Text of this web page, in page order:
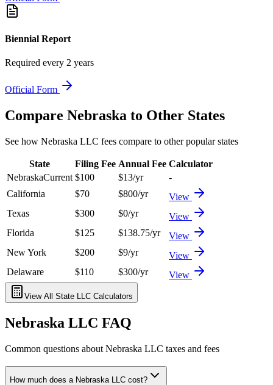
Biennial Report
Required every 2 years
Official Form
Compare Nebraska to Other States
See how Nebraska LLC fees compare to other popular states
State Filing Fee Annual Fee Calculator
NebraskaCurrent $100 $13/yr
-
California
$70 $800/yr
View
Texas
$300 $0/yr
View
Florida
$125 $138.75/yr
View
New York
$200 $9/yr
View
Delaware
$110 $300/yr View
View All State LLC Calculators
Nebraska LLC FAQ
Common questions about Nebraska LLC taxes and fees
How much does a Nebraska LLC cost?